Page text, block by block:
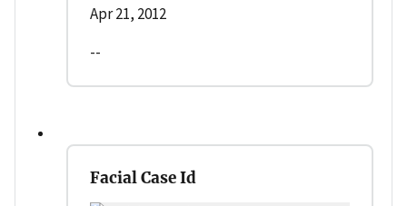
Apr 21, 2012
--
Facial Case Id